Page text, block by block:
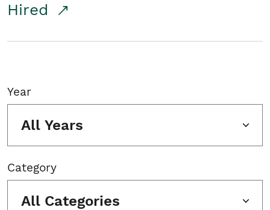
Hired
Year
All Years
Category
All Categories